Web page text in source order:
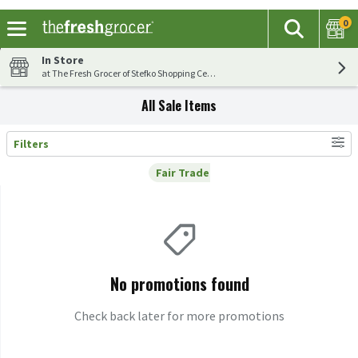
The
Search
0
In Store
at The Fresh Grocer of Stefko Shopping Center
All Sale Items
Search Results
Filters
Fair Trade
No promotions found
Check back later for more promotions